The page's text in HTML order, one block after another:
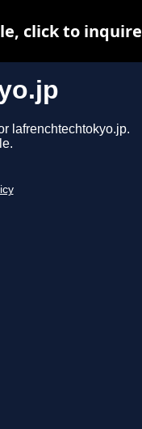
lafrenchtechtokyo.jp.
click to inquire